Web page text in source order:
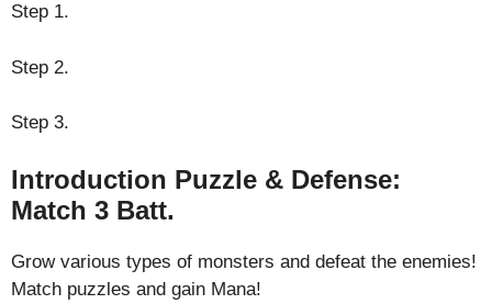
Step 1.
Step 2.
Step 3.
Introduction Puzzle & Defense:
Match 3 Batt.
Grow various types of monsters and defeat the enemies!
Match puzzles and gain Mana!